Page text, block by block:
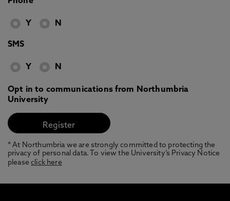
Y N
SMS
Y N
Opt in to communications from Northumbria
University
* At Northumbria we are strongly committed to protecting the
privacy of personal data. To view the University’s Privacy Notice
pleaseclick here